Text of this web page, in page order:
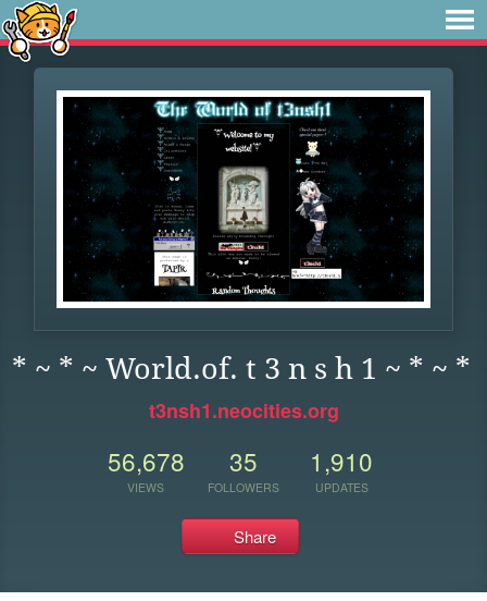
* ~ * ~ World.of. t 3 n s h 1 ~ * ~ *
t3nsh1.neocities.org
56,678
VIEWS
35
FOLLOWERS
1,910
UPDATES
Share